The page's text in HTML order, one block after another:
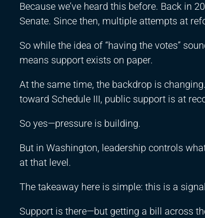
Because we’ve heard this before. Back in
Senate. Since then, multiple attempts at
So while the idea of “having the votes”
means support exists on paper.
At the same time, the backdrop is
toward Schedule III, public support is at
So yes—pressure is building.
But in Washington, leadership controls
at that level.
The takeaway here is simple: this is a
Support is there—but getting a bill across